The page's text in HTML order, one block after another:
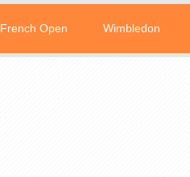
French Open Wimbledon